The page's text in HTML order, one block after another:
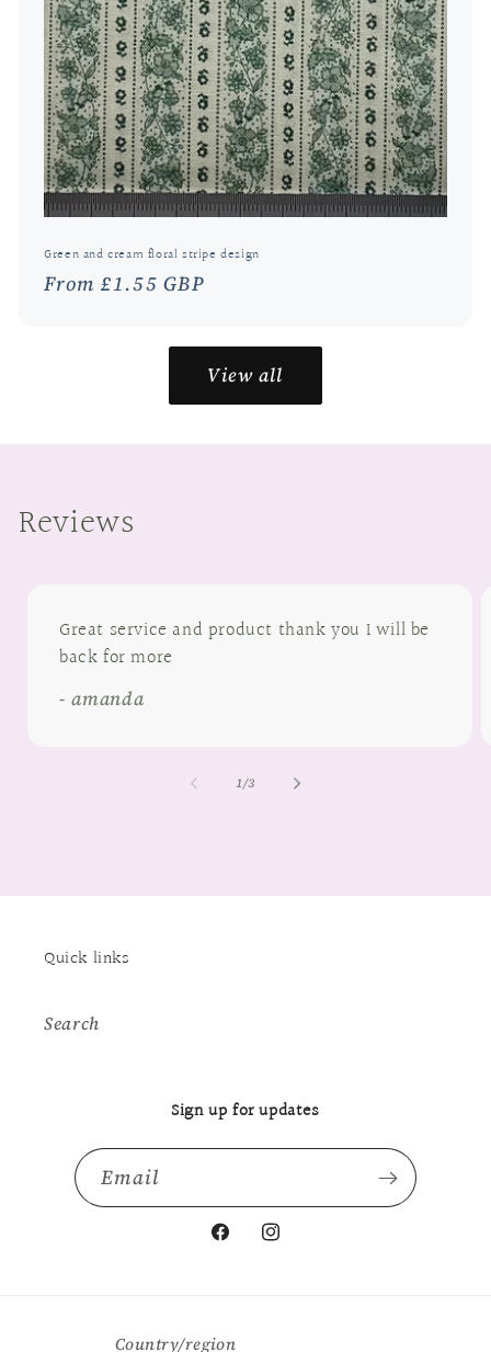
Green and cream floral stripe design
Regular
From £1.55 GBP
View all
Reviews
Great service and product thank you I will be
back for more
- amanda
1/of
3
Quick links
Search
Sign up for updates
Email
FacebookInstagram
Country/region